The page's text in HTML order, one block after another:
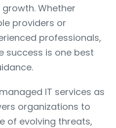
Whether
providers or
professionals,
success is one best
IT services as
organizations to
of evolving threats,